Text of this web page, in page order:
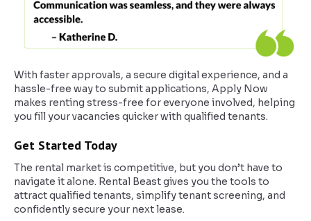
With faster approvals, a secure digital experience, and a
hassle-free way to submit applications, Apply Now
makes renting stress-free for everyone involved, helping
you fill your vacancies quicker with qualified tenants.
Get Started Today
The rental market is competitive, but you don’t have to
navigate it alone. Rental Beast gives you the tools to
attract qualified tenants, simplify tenant screening, and
confidently secure your next lease.